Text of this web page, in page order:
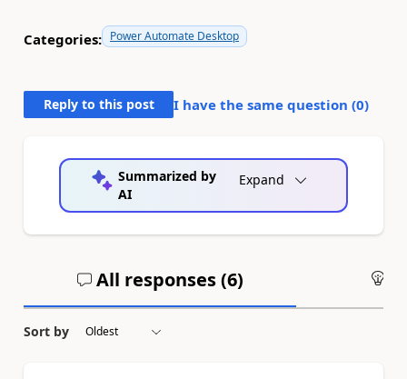
Categories: Power Automate Desktop
Reply to this post I have the same question (0)
Summarized by
AI
Expand
All responses (6)
Sort by